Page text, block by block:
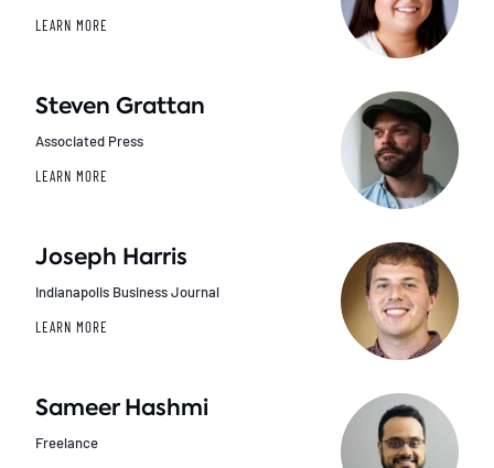
LEARN MORE
Steven Grattan
Associated Press
LEARN MORE
Joseph Harris
Indianapolis Business Journal
LEARN MORE
Sameer Hashmi
Freelance